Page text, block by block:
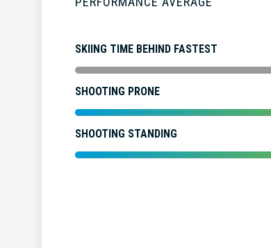
SKIING TIME BEHIND FASTEST
SHOOTING PRONE
SHOOTING STANDING